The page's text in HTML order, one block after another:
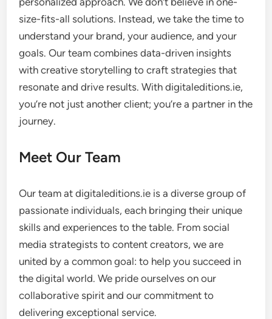
size-fits-all solutions. Instead, we take the time to
understand your brand, your audience, and your
goals. Our team combines data-driven insights
with creative storytelling to craft strategies that
resonate and drive results. With digitaleditions.ie,
you’re not just another client; you’re a partner in the
journey.
Meet Our Team
Our team at digitaleditions.ie is a diverse group of
passionate individuals, each bringing their unique
skills and experiences to the table. From social
media strategists to content creators, we are
united by a common goal: to help you succeed in
the digital world. We pride ourselves on our
collaborative spirit and our commitment to
delivering exceptional service.